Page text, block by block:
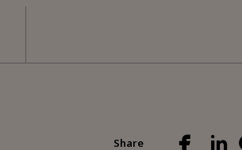
Share